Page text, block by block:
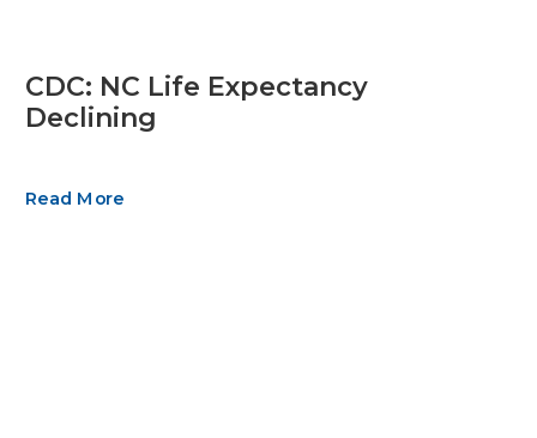
CDC: NC Life Expectancy
Declining
Read More